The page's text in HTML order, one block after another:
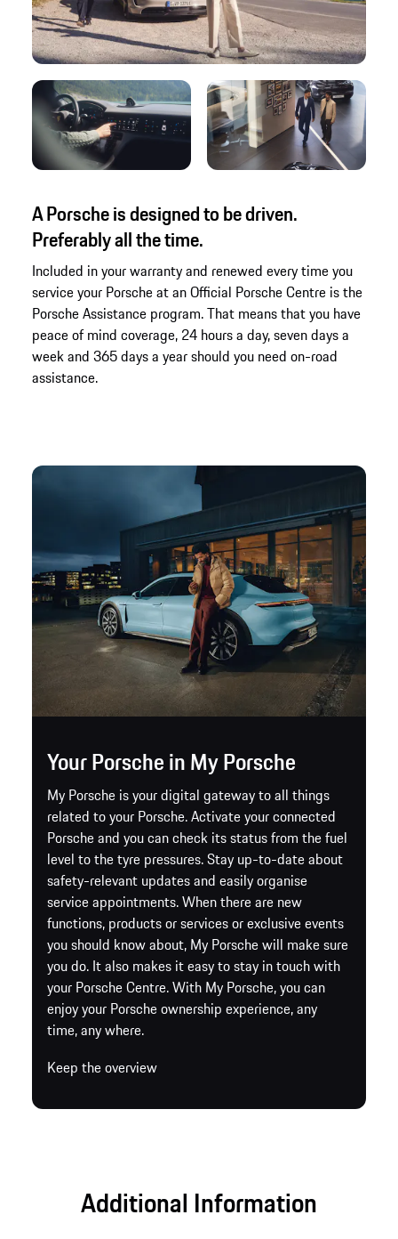
A Porsche is designed to be driven.
Preferably all the time.
Included in your warranty and renewed every time you
service your Porsche at an Official Porsche Centre is the
Porsche Assistance program. That means that you have
peace of mind coverage, 24 hours a day, seven days a
week and 365 days a year should you need on-road
assistance.
Your Porsche in My Porsche
My Porsche is your digital gateway to all things
related to your Porsche. Activate your connected
Porsche and you can check its status from the fuel
level to the tyre pressures. Stay up-to-date about
safety-relevant updates and easily organise
service appointments. When there are new
functions, products or services or exclusive events
you should know about, My Porsche will make sure
you do. It also makes it easy to stay in touch with
your Porsche Centre. With My Porsche, you can
enjoy your Porsche ownership experience, any
time, any where.
Keep the overview
Additional Information